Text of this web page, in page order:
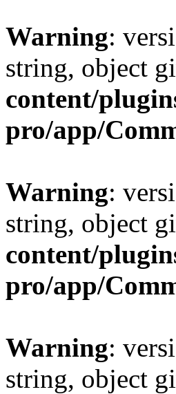
Warning:
string, object
content/
pro/app/
Warning:
string, object
content/
pro/app/
Warning:
string, object